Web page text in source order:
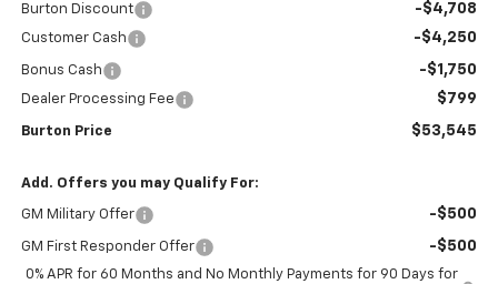
Burton Discount -$4,708
Customer Cash -$4,250
Bonus Cash -$1,750
Dealer Processing Fee $799
Burton Price $53,545
Add. Offers you may Qualify For:
GM Military Offer -$500
GM First Responder Offer -$500
0% APR for 60 Months and No Monthly Payments for 90 Days for